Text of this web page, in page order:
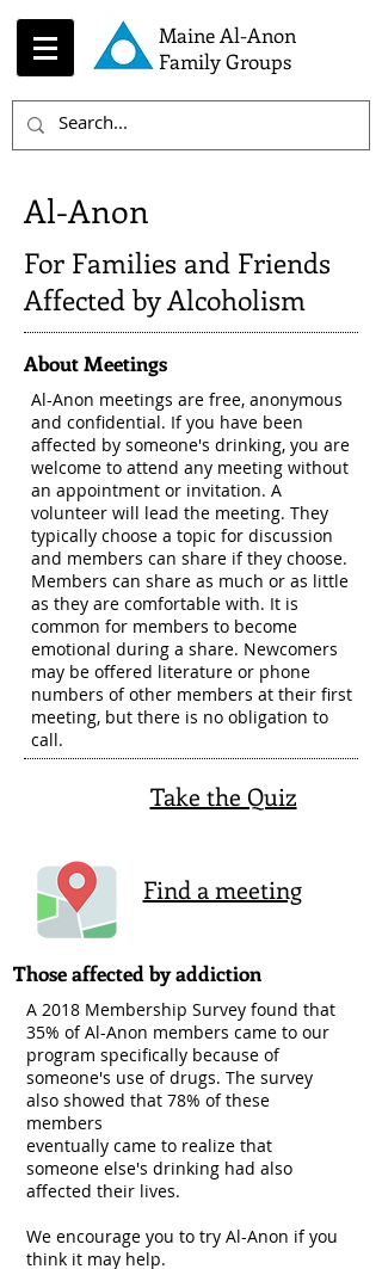
Maine Al-Anon
Family Groups
Al-Anon
For Families and Friends
Affected by Alcoholism
About Meetings
Al-Anon meetings are free, anonymous
and confidential. If you have been
affected by someone's drinking, you are
welcome to attend any meeting without
an appointment or invitation. A
volunteer will lead the meeting. They
typically choose a topic for discussion
and members can share if they choose.
Members can share as much or as little
as they are comfortable with. It is
common for members to become
emotional during a share. Newcomers
may be offered literature or phone
numbers of other members at their first
meeting, but there is no obligation to
call.
Take the Quiz
Find a meeting
Those affected by addiction
A 2018 Membership Survey found that
35% of Al-Anon members came to our
program specifically because of
someone's use of drugs. The survey
also showed that 78% of these
members
eventually came to realize that
someone else's drinking had also
affected their lives.
We encourage you to try Al-Anon if you
think it may help.